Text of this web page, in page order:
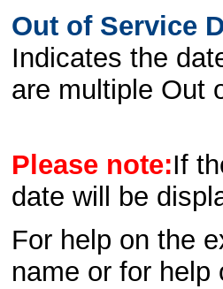
Out of Service
Indicates the
are multiple Out
Please note:If
date will be
For help on the
name or for